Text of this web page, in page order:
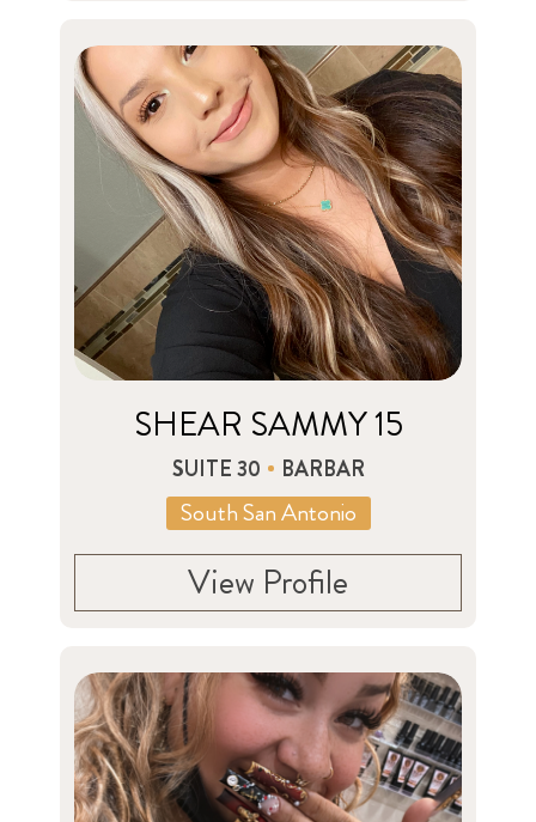
SHEAR SAMMY 15
SUITE 30 BARBAR
South San Antonio
View Profile